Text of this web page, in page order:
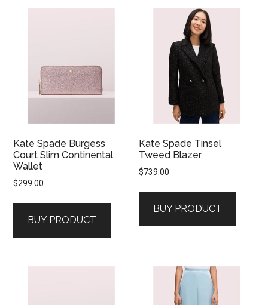
Kate Spade Burgess
Court Slim Continental
Wallet
$299.00
BUY PRODUCT
Kate Spade Tinsel
Tweed Blazer
$739.00
BUY PRODUCT